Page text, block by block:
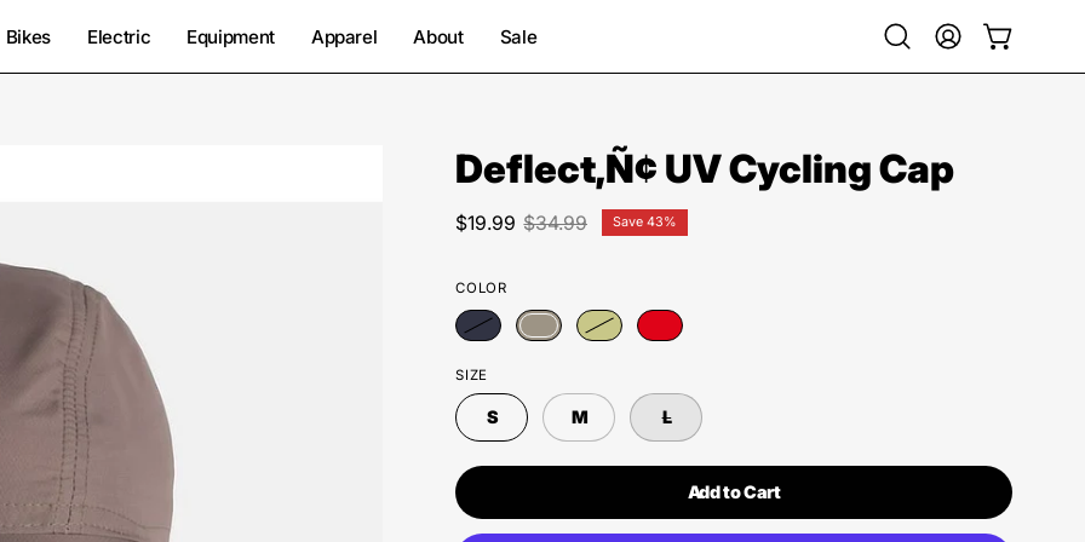
Bikes Electric Equipment Apparel About Sale
Open
search
My
Account
Open cart
Deflect‚Ñ¢ UV Cycling Cap
$19.99 $34.99 Save43%
SIZE
S M L
COLOR
Add to Cart